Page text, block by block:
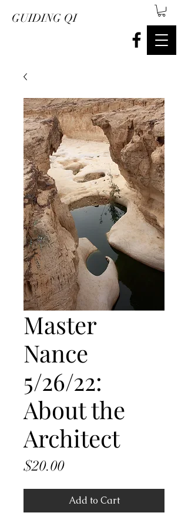
GUIDING QI
Master
Nance
5/26/22:
About the
Architect
$20.00Price
Add to Cart